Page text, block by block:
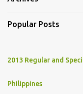
Popular Posts
2013 Regular and
Philippines